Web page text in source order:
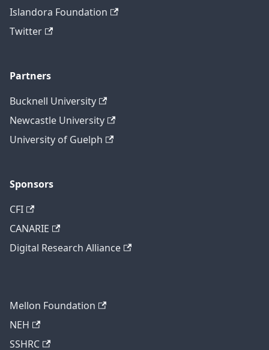
Islandora Foundation
Twitter
Partners
Bucknell University
Newcastle University
University of Guelph
Sponsors
CFI
CANARIE
Digital Research Alliance
Mellon Foundation
NEH
SSHRC